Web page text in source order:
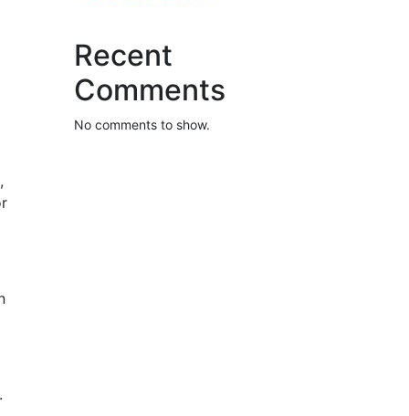
Recent
Comments
No comments to show.